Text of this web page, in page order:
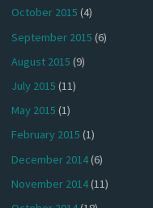
October 2015 (4)
September 2015 (6)
August 2015 (9)
July 2015 (11)
May 2015 (1)
February 2015 (1)
December 2014(6)
November 2014(11)